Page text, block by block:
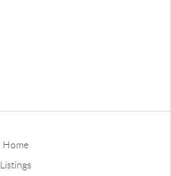
Home
Listings